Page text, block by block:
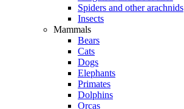
Spiders and other arachnids
Insects
Mammals
Bears
Cats
Dogs
Elephants
Primates
Dolphins
Orcas